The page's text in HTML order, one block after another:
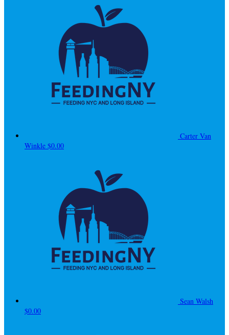
Carter Van
Winkle $0.00
Sean Walsh
$0.00